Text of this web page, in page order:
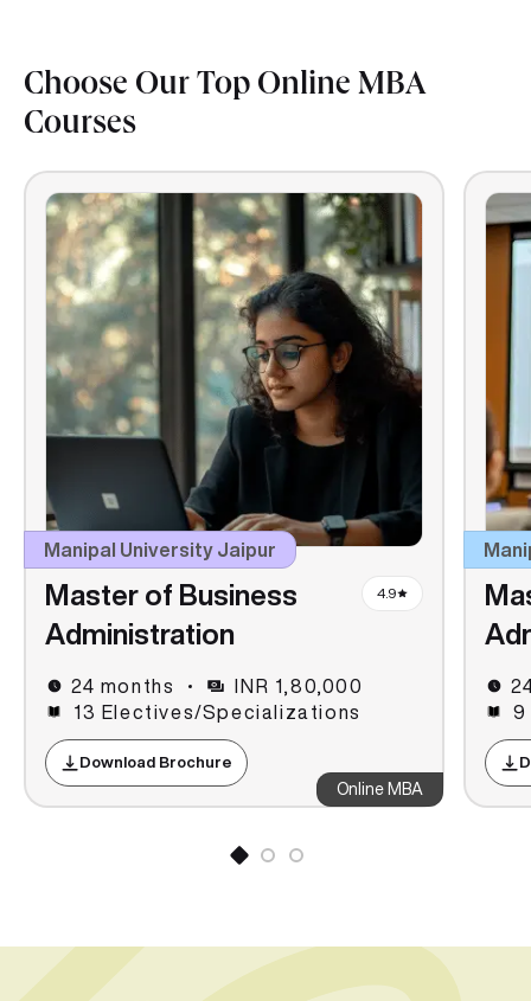
Choose Our Top Online MBA
Courses
9
Manipal University Jaipur
Master of Business
Administration
4.9
24 months
INR 1,80,000
13 Electives/Specializations
Download Brochure
Online MBA